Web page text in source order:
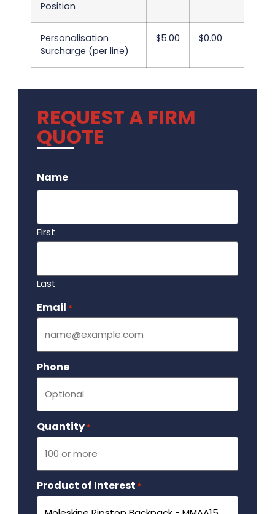
Position
Personalisation
Surcharge (per line)
$5.00 $0.00
REQUEST A FIRM
QUOTE
Name
First
Last
Email *
Phone
Quantity *
Product of Interest *